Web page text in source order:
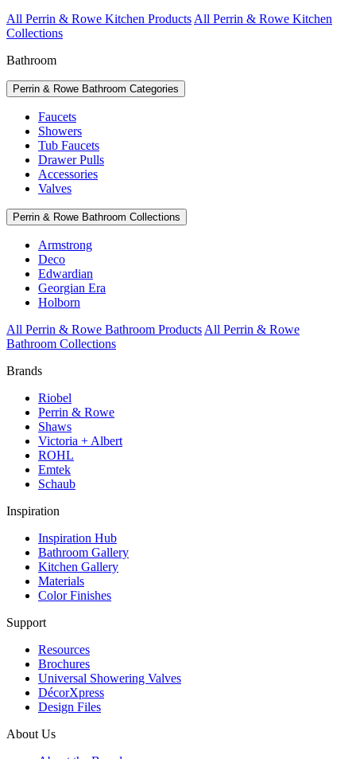
All Perrin & Rowe Kitchen Products All Perrin & Rowe Kitchen
Collections
Bathroom
Perrin & Rowe Bathroom Categories
Faucets
Showers
Tub Faucets
Drawer Pulls
Accessories
Valves
Perrin & Rowe Bathroom Collections
Armstrong
Deco
Edwardian
Georgian Era
Holborn
All Perrin & Rowe Bathroom Products All Perrin & Rowe
Bathroom Collections
Brands
Riobel
Perrin & Rowe
Shaws
Victoria + Albert
ROHL
Emtek
Schaub
Inspiration
Inspiration Hub
Bathroom Gallery
Kitchen Gallery
Materials
Color Finishes
Support
Resources
Brochures
Universal Showering Valves
DécorXpress
Design Files
About Us